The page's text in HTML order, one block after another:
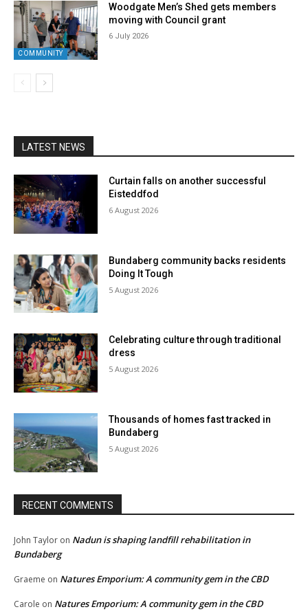
COMMUNITY
Woodgate Men’s Shed gets members
moving with Council grant
6 July 2026
LATEST NEWS
Curtain falls on another successful
Eisteddfod
6 August 2026
Bundaberg community backs residents
Doing It Tough
5 August 2026
Celebrating culture through traditional
dress
5 August 2026
Thousands of homes fast tracked in
Bundaberg
5 August 2026
RECENT COMMENTS
John Taylor on Nadun is shaping landfill rehabilitation in
Bundaberg
Graeme on Natures Emporium: A community gem in the CBD
Carole on Natures Emporium: A community gem in the CBD